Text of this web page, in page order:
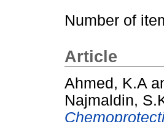
Number of
Article
Ahmed, K.A
Najmaldin,